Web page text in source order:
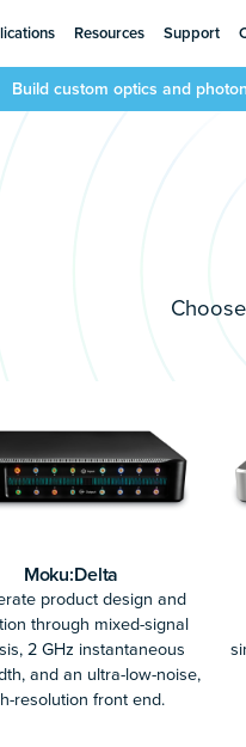
Resources Support
Build custom optics and
Moku:Delta
product design and
through mixed-signal
2 GHz instantaneous
and an ultra-low-noise,
resolution front end.